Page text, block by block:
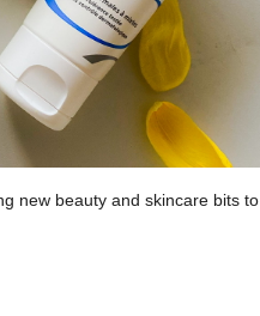
new beauty and skincare bits to